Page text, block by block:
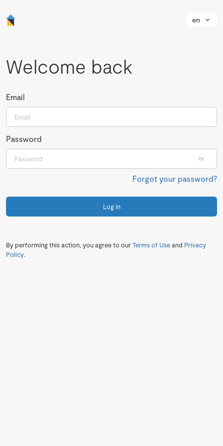
en
Welcome back
Email
Password
Forgot your password?
Log in
By performing this action, you agree to ourTerms of Useand Privacy
Policy.